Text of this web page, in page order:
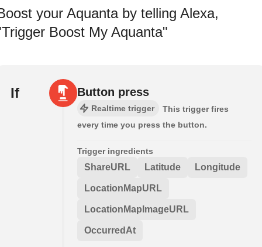
your Aquanta by telling Alexa,
Boost My Aquanta"
If Button press
Realtime trigger
This trigger fires
every time you press the button.
Trigger ingredients
ShareURL Latitude Longitude
LocationMapURL
LocationMapImageURL
OccurredAt